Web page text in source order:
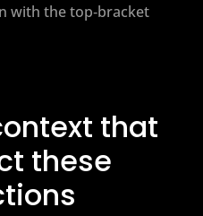
with the top‑bracket
that
these